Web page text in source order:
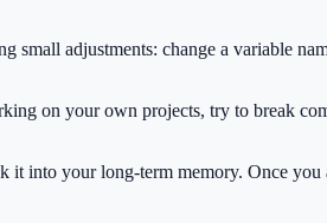
adjustments: change a variable
on your own projects, try to break
into your long-term memory. Once